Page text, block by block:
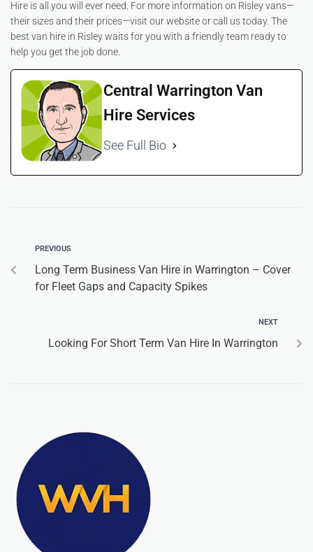
Hire is all you will ever need. For more information on Risley vans—
their sizes and their prices—visit our website or call us today. The
best van hire in Risley waits for you with a friendly team ready to
help you get the job done.
Central Warrington Van
Hire Services
See Full Bio
PREVIOUS
Long Term Business Van Hire in Warrington – Cover
for Fleet Gaps and Capacity Spikes
NEXT
Looking For Short Term Van Hire In Warrington